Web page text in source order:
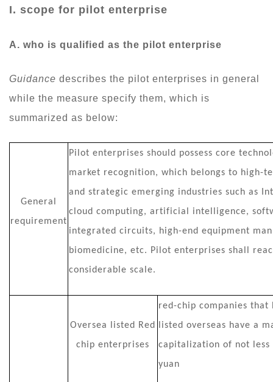
I. scope for pilot enterprise
A. who is qualified as the pilot enterprise
Guidance describes the pilot enterprises in general
while the measure specify them, which is
summarized as below:
General
requirement
Pilot enterprises should possess core
market recognition, which belongs to high-
and strategic emerging industries such as
cloud computing, artificial intelligence,
integrated circuits, high-end equipment
biomedicine, etc. Pilot enterprises shall
considerable scale.
Oversea listed Red
chip enterprises
red-chip companies that
listed overseas have a
capitalization of not
yuan